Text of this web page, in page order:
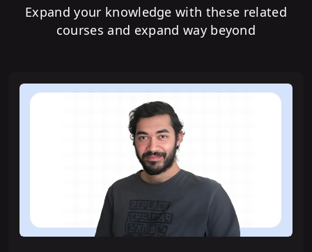
Expand your knowledge with these related
courses and expand way beyond